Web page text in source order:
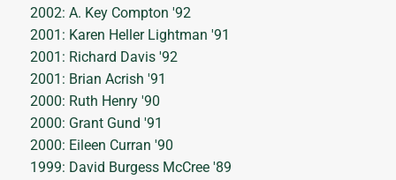
2002: A. Key Compton '92
2001: Karen Heller Lightman '91
2001: Richard Davis '92
2001: Brian Acrish '91
2000: Ruth Henry '90
2000: Grant Gund '91
2000: Eileen Curran '90
1999: David Burgess McCree '89